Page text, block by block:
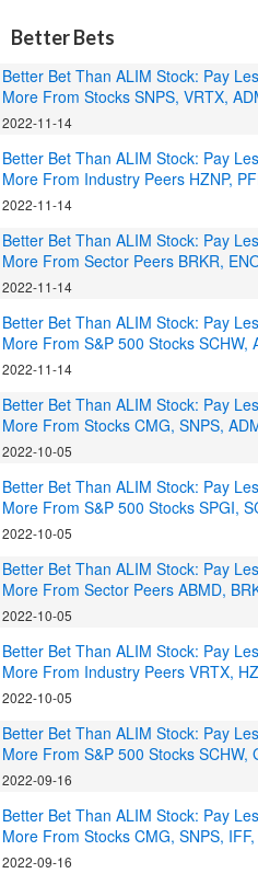
Better Bets
Better Bet Than ALIM Stock: Pay
More From Stocks SNPS, VRTX,
2022-11-14
Better Bet Than ALIM Stock: Pay
More From Industry Peers HZNP,
2022-11-14
Better Bet Than ALIM Stock: Pay
More From Sector Peers BRKR,
2022-11-14
Better Bet Than ALIM Stock: Pay
More From S&P 500 Stocks SCHW,
2022-11-14
Better Bet Than ALIM Stock: Pay
More From Stocks CMG, SNPS,
2022-10-05
Better Bet Than ALIM Stock: Pay
More From S&P 500 Stocks SPGI,
2022-10-05
Better Bet Than ALIM Stock: Pay
More From Sector Peers ABMD,
2022-10-05
Better Bet Than ALIM Stock: Pay
More From Industry Peers VRTX,
2022-10-05
Better Bet Than ALIM Stock: Pay
More From S&P 500 Stocks SCHW,
2022-09-16
Better Bet Than ALIM Stock: Pay
More From Stocks CMG, SNPS,
2022-09-16